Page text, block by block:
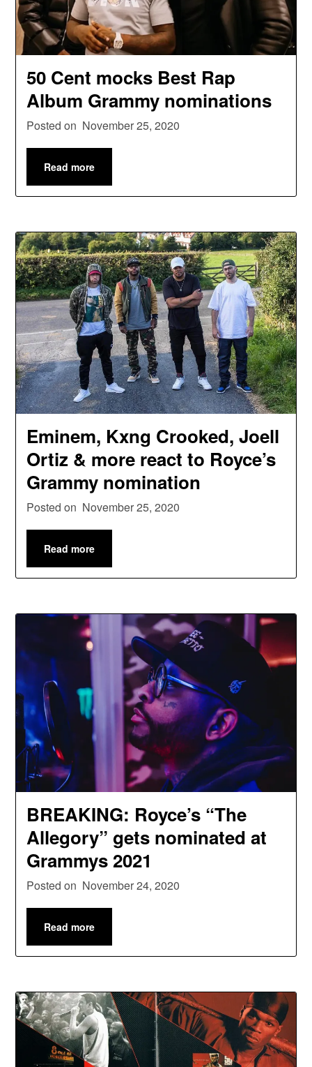
50 Cent mocks Best Rap
Album Grammy nominations
Posted on November 25, 2020
Read more
Eminem, Kxng Crooked, Joell
Ortiz & more react to Royce’s
Grammy nomination
Posted on November 25, 2020
Read more
BREAKING: Royce’s “The
Allegory” gets nominated at
Grammys 2021
Posted on November 24, 2020
Read more